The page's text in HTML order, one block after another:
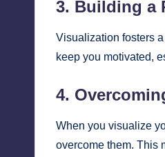
3. Building a
Visualization fosters
keep you motivated,
4.
When you visualize
overcome them. This